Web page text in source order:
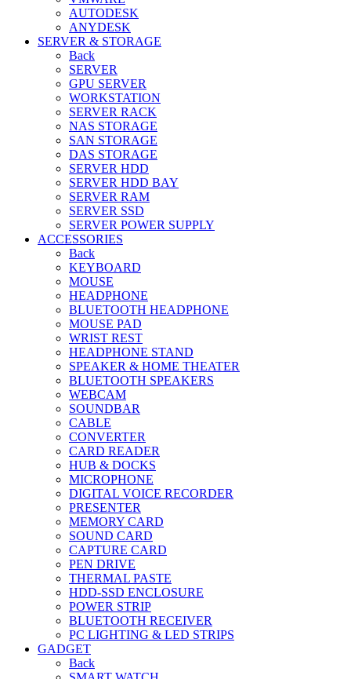
AUTODESK
ANYDESK
SERVER & STORAGE
Back
SERVER
GPU SERVER
WORKSTATION
SERVER RACK
NAS STORAGE
SAN STORAGE
DAS STORAGE
SERVER HDD
SERVER HDD BAY
SERVER RAM
SERVER SSD
SERVER POWER SUPPLY
ACCESSORIES
Back
KEYBOARD
MOUSE
HEADPHONE
BLUETOOTH HEADPHONE
MOUSE PAD
WRIST REST
HEADPHONE STAND
SPEAKER & HOME THEATER
BLUETOOTH SPEAKERS
WEBCAM
SOUNDBAR
CABLE
CONVERTER
CARD READER
HUB & DOCKS
MICROPHONE
DIGITAL VOICE RECORDER
PRESENTER
MEMORY CARD
SOUND CARD
CAPTURE CARD
PEN DRIVE
THERMAL PASTE
HDD-SSD ENCLOSURE
POWER STRIP
BLUETOOTH RECEIVER
PC LIGHTING & LED STRIPS
GADGET
Back